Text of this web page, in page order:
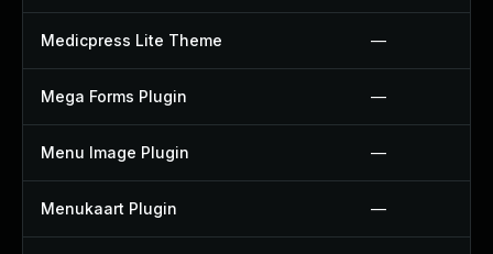
Medicpress Lite Theme —
Mega Forms Plugin —
Menu Image Plugin —
Menukaart Plugin —